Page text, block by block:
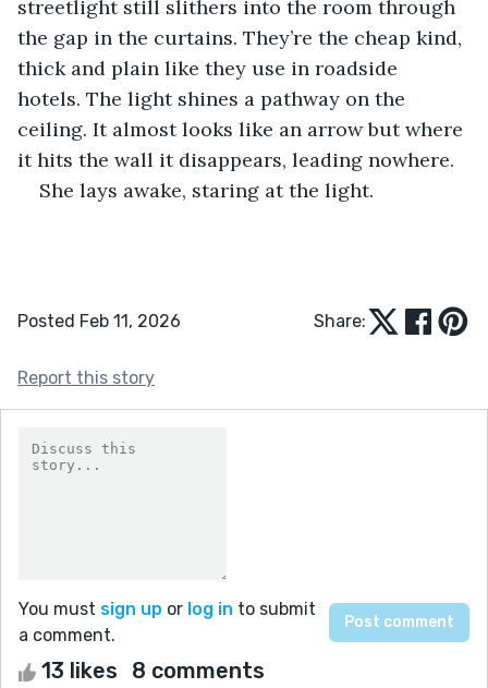
streetlight still slithers into the room through
the gap in the curtains. They’re the cheap kind,
thick and plain like they use in roadside
hotels. The light shines a pathway on the
ceiling. It almost looks like an arrow but where
it hits the wall it disappears, leading nowhere.
She lays awake, staring at the light.
Posted Feb 11, 2026 Share:
Report this story
You must sign up or log in to submit
a comment.
13 likes 8 comments